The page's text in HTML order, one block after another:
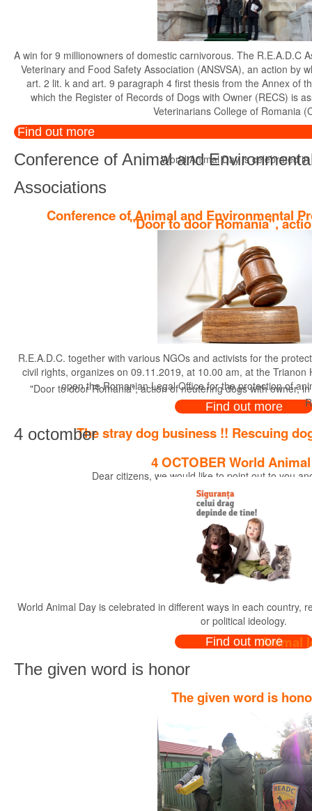
World Animal Day is celebrated
"Door to door Romania",
"Door to door Romania", action of neutering dogs with owner,
The stray dog business !! Rescuing
Dear citizens, we would like to point out to you
Animal
Dear animal lovers,
A win for 9 millionowners of domestic carnivorous. The R.E.A.D.C
Veterinary and Food Safety Association (ANSVSA), an action by
art. 2 lit. k and art. 9 paragraph 4 first thesis from the Annex of
which the Register of Records of Dogs with Owner (RECS) is
Veterinarians College of Romania
Find out more
Conference of Animal and
Associations
Conference of Animal and Environmental
R.E.A.D.C. together with various NGOs and activists for the
civil rights, organizes on 09.11.2019, at 10.00 am, at the
open the Romanian Legal Office for the protection of
Find out more
4 octomber
4 OCTOBER World
World Animal Day is celebrated in different ways in each country,
or political ideology.
Find out more
The given word is honor
The given word is